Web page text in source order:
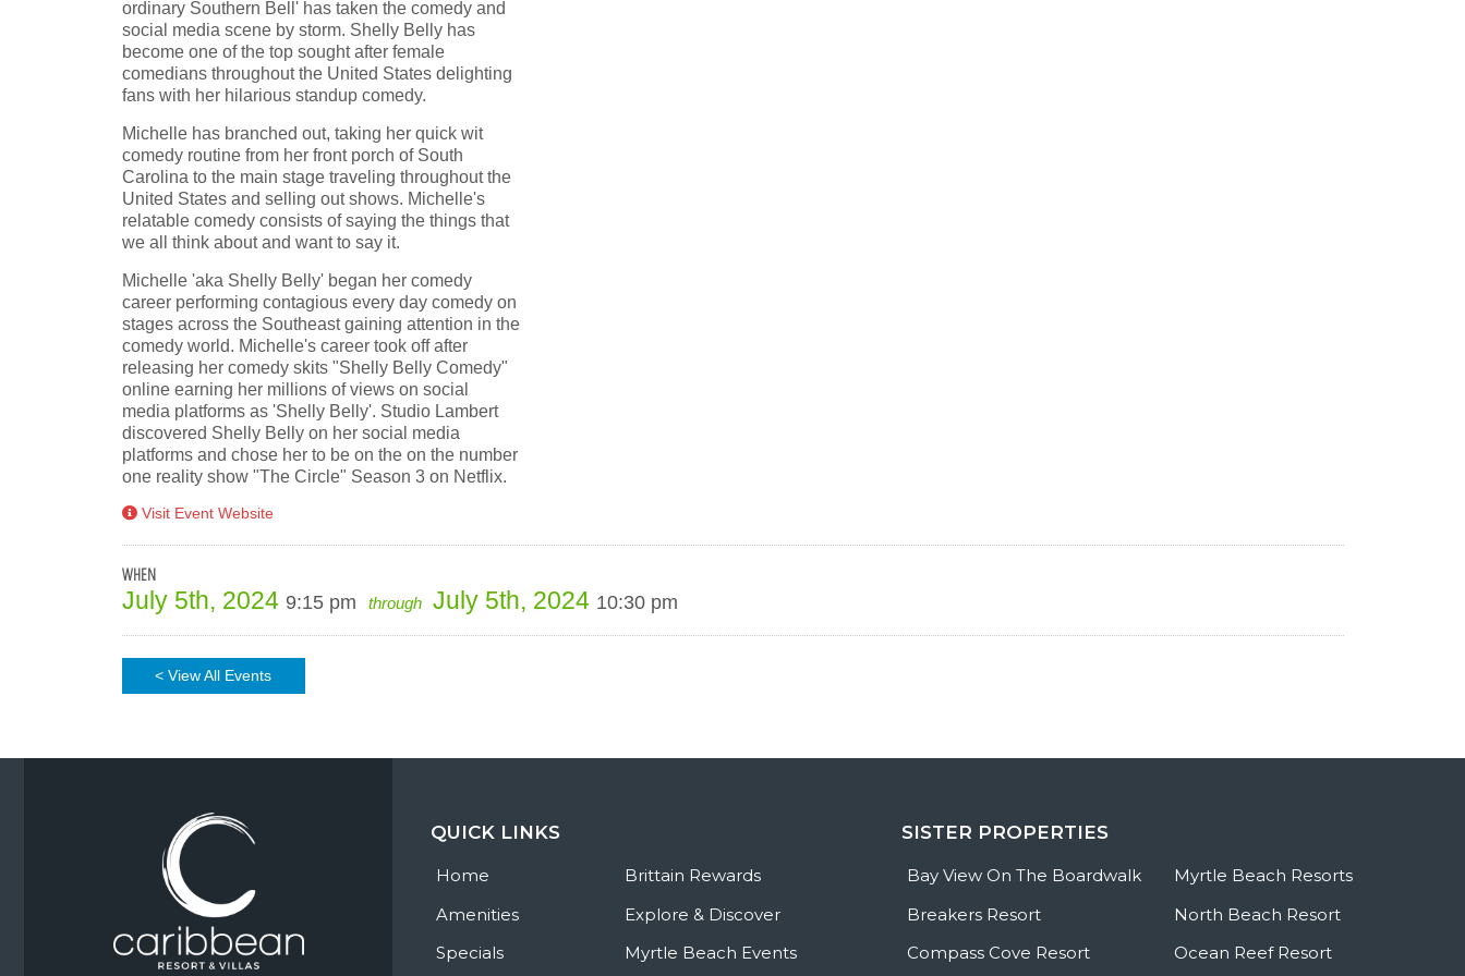
ordinary Southern Bell' has taken the comedy and
social media scene by storm. Shelly Belly has
become one of the top sought after female
comedians throughout the United States delighting
fans with her hilarious standup comedy.
Michelle has branched out, taking her quick wit
comedy routine from her front porch of South
Carolina to the main stage traveling throughout the
United States and selling out shows. Michelle's
relatable comedy consists of saying the things that
we all think about and want to say it.
Michelle 'aka Shelly Belly' began her comedy
career performing contagious every day comedy on
stages across the Southeast gaining attention in the
comedy world. Michelle's career took off after
releasing her comedy skits "Shelly Belly Comedy"
online earning her millions of views on social
media platforms as 'Shelly Belly'. Studio Lambert
discovered Shelly Belly on her social media
platforms and chose her to be on the on the number
one reality show "The Circle" Season 3 on Netflix.
Visit Event Website
WHEN
July 5th, 2024 9:15 pm through July 5th, 2024 10:30 pm
< View All Events
QUICK LINKS
Home
Amenities
Specials
Brittain Rewards
Explore & Discover
Myrtle Beach Events
SISTER PROPERTIES
Bay View On The Boardwalk
Breakers Resort
Compass Cove Resort
Myrtle Beach Resorts
North Beach Resort
Ocean Reef Resort